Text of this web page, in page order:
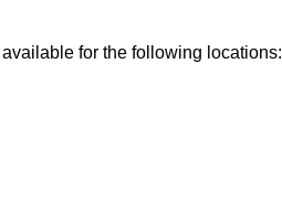
for the following locations: